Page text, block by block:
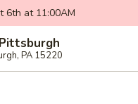
6th at 11:00AM
PA 15220